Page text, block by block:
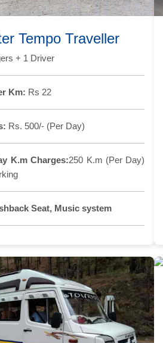
Tempo Traveller
+ 1 Driver
Km: Rs 22
Rs. 500/- (Per Day)
K.m Charges:250 K.m (Per Day)
Seat, Music system